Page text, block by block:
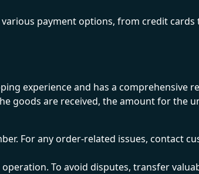
payment options, from credit
experience and has a
goods are received, the amount for the
For any order-related issues, contact
To avoid disputes, transfer